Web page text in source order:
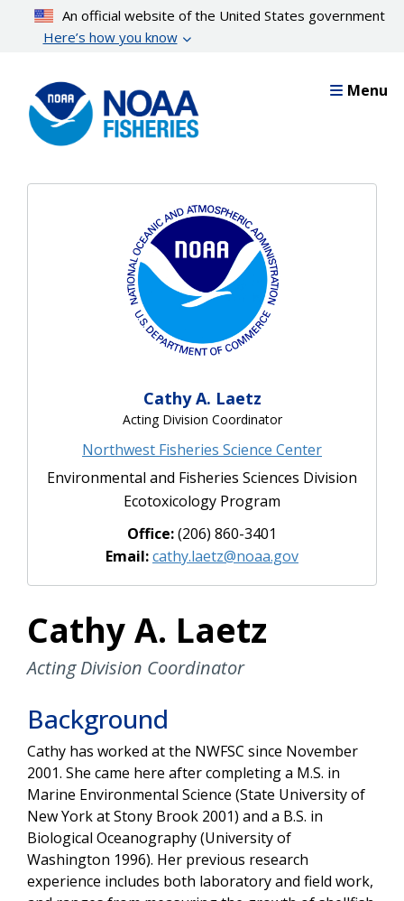
content
An official website of the United States government
Here’s how you know
Menu
Cathy A. Laetz
Acting Division Coordinator
Northwest Fisheries Science Center
Environmental and Fisheries Sciences Division
Ecotoxicology Program
Office:(206) 860-3401
Email:cathy.laetz@noaa.gov
Cathy A. Laetz
Acting Division Coordinator
Background
Cathy has worked at the NWFSC since November
2001. She came here after completing a M.S. in
Marine Environmental Science (State University of
New York at Stony Brook 2001) and a B.S. in
Biological Oceanography (University of
Washington 1996). Her previous research
experience includes both laboratory and field work,